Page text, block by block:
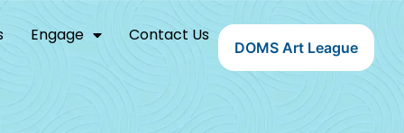
Engage Contact Us
DOMS Art League